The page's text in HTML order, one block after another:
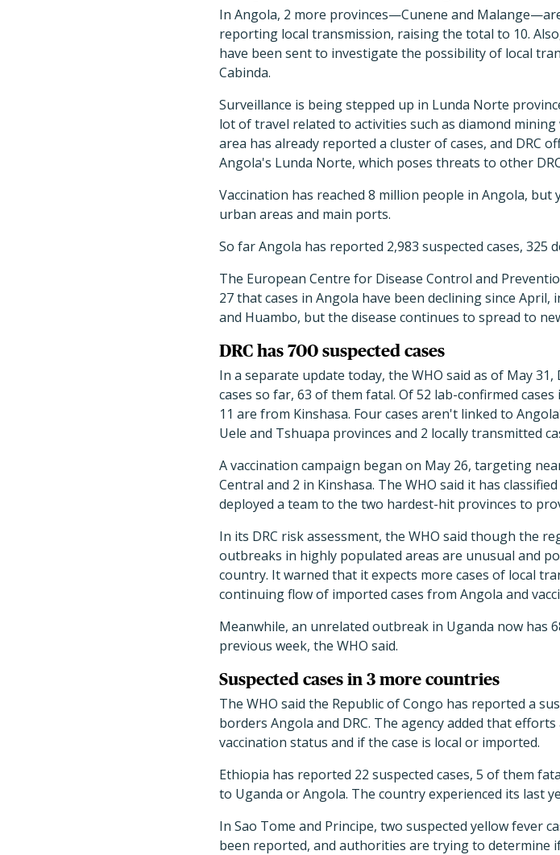
In Angola, 2 more provinces—Cunene and
reporting local transmission, raising the total to 10.
have been sent to investigate the possibility of local
Cabinda.
Surveillance is being stepped up in Lunda Norte
lot of travel related to activities such as diamond
area has already reported a cluster of cases, and DRC
Angola's Lunda Norte, which poses threats to other
Vaccination has reached 8 million people in Angola,
urban areas and main ports.
So far Angola has reported 2,983 suspected cases, 325
The European Centre for Disease Control and
27 that cases in Angola have been declining since
and Huambo, but the disease continues to spread to
DRC has 700 suspected cases
In a separate update today, the WHO said as of May
cases so far, 63 of them fatal. Of 52 lab-confirmed
11 are from Kinshasa. Four cases aren't linked to
Uele and Tshuapa provinces and 2 locally transmitted
A vaccination campaign began on May 26, targeting
Central and 2 in Kinshasa. The WHO said it has
deployed a team to the two hardest-hit provinces to
In its DRC risk assessment, the WHO said though the
outbreaks in highly populated areas are unusual and
country. It warned that it expects more cases of local
continuing flow of imported cases from Angola and
Meanwhile, an unrelated outbreak in Uganda now has
previous week, the WHO said.
Suspected cases in 3 more countries
The WHO said the Republic of Congo has reported a
borders Angola and DRC. The agency added that
vaccination status and if the case is local or imported.
Ethiopia has reported 22 suspected cases, 5 of them
to Uganda or Angola. The country experienced its last
In Sao Tome and Principe, two suspected yellow fever
been reported, and authorities are trying to determine